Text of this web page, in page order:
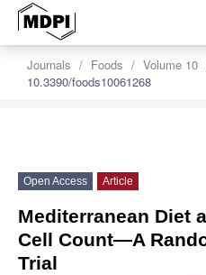
Journals Foods Volume 10
10.3390/foods10061268
Open Access Article
Mediterranean Diet
Cell Count—A
Trial